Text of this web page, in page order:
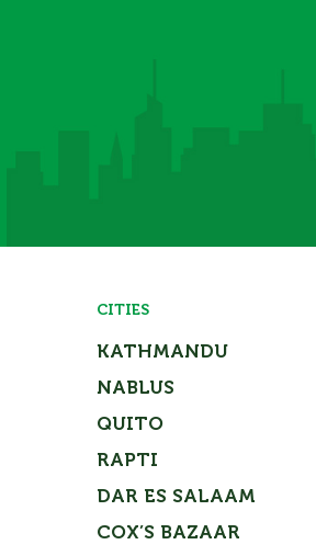
CITIES
KATHMANDU
NABLUS
QUITO
RAPTI
DAR ES SALAAM
COX’S BAZAAR